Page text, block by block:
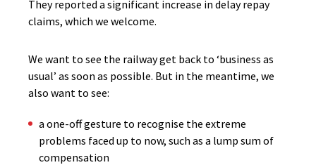
They reported a significant increase in delay repay
claims, which we welcome.
We want to see the railway get back to ‘business as
usual’ as soon as possible. But in the meantime, we
also want to see:
a one-off gesture to recognise the extreme
problems faced up to now, such as a lump sum of
compensation